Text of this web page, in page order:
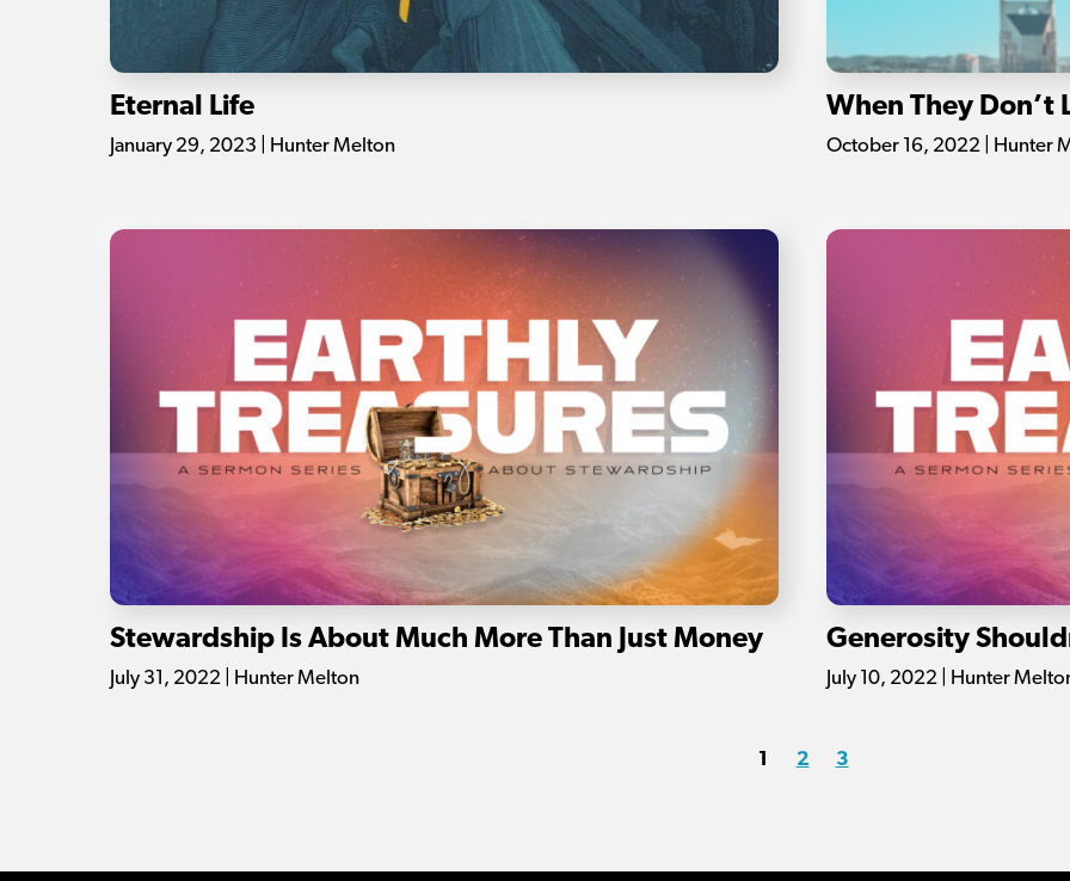
Eternal Life
January 29, 2023 | Hunter Melton
When They Don’t
October 16, 2022 | Hunter
Stewardship Is About Much More Than Just Money
July 31, 2022 | Hunter Melton
Generosity
July 10, 2022 | Hunter
1 2 3